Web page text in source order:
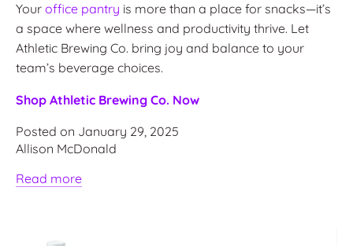
Your office pantry is more than a place for snacks—it’s
a space where wellness and productivity thrive. Let
Athletic Brewing Co. bring joy and balance to your
team’s beverage choices.
Shop Athletic Brewing Co. Now
Posted on January 29, 2025
Allison McDonald
Read more